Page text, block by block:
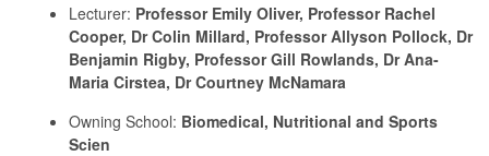
Lecturer: Professor Emily Oliver, Professor Rachel
Cooper, Dr Colin Millard, Professor Allyson Pollock, Dr
Benjamin Rigby, Professor Gill Rowlands, Dr Ana-
Maria Cirstea, Dr Courtney McNamara
Owning School: Biomedical, Nutritional and Sports
Scien